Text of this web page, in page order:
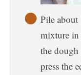
Pile
mixture in
the
press the